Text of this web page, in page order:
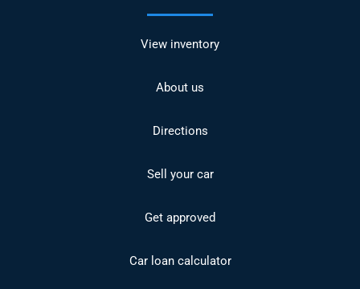
View inventory
About us
Directions
Sell your car
Get approved
Car loan calculator